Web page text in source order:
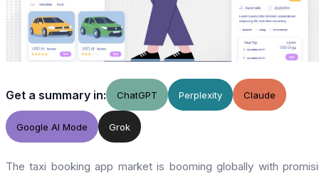
Get a summary in: ChatGPT Perplexity Claude
Google AI Mode Grok
The taxi booking app market is booming globally with